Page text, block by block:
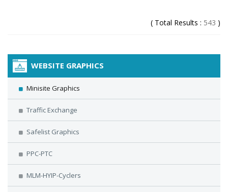
( Total Results : 543 )
WEBSITE GRAPHICS
Minisite Graphics
Traffic Exchange
Safelist Graphics
PPC-PTC
MLM-HYIP-Cyclers